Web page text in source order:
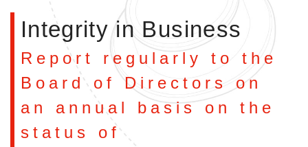
Integrity in Business
Report regularly to the
Board of Directors on
an annual basis on the
status of